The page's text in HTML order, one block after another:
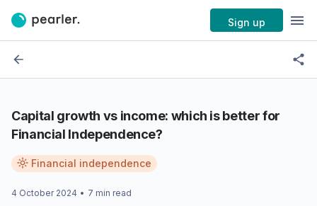
Sign up
Capital growth vs income: which is better for
Financial Independence?
Financial independence
4 October 2024 • 7 min read